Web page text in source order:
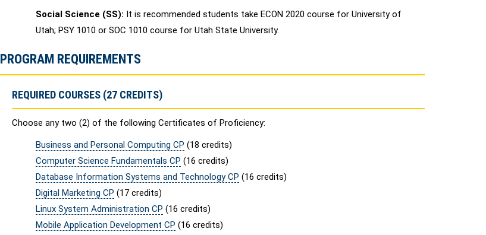
Social Science (SS): It is recommended students take ECON 2020 course for University of
Utah; PSY 1010 or SOC 1010 course for Utah State University.
PROGRAM REQUIREMENTS
REQUIRED COURSES (27 CREDITS)
Choose any two (2) of the following Certificates of Proficiency:
Business and Personal Computing CP (18 credits)
Computer Science Fundamentals CP (16 credits)
Database Information Systems and Technology CP (16 credits)
Digital Marketing CP (17 credits)
Linux System Administration CP (16 credits)
Mobile Application Development CP (16 credits)